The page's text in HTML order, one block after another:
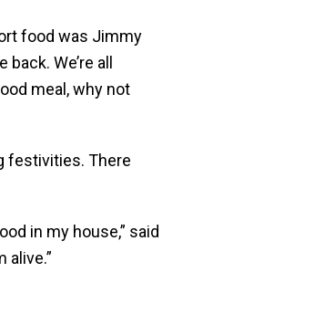
food was Jimmy
We’re all
meal, why not
festivities. There
in my house,” said
alive.”